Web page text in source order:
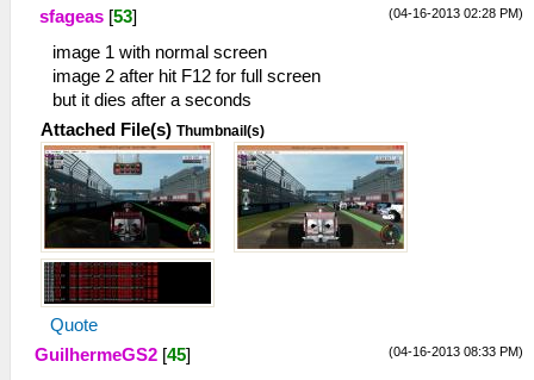
(04-16-2013 02:28 PM)
sfageas [53]
image 1 with normal screen
image 2 after hit F12 for full screen
but it dies after a seconds
Attached File(s) Thumbnail(s)
Quote
(04-16-2013 08:33 PM)
GuilhermeGS2 [45]